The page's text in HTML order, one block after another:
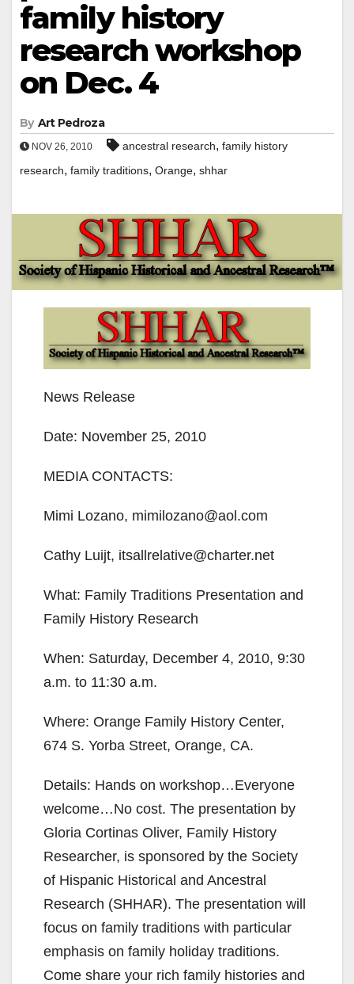
family history
research workshop
on Dec. 4
By Art Pedroza
NOV 26, 2010 ancestral research, family history
research, family traditions, Orange, shhar
News Release
Date: November 25, 2010
MEDIA CONTACTS:
Mimi Lozano, mimilozano@aol.com
Cathy Luijt, itsallrelative@charter.net
What: Family Traditions Presentation and
Family History Research
When: Saturday, December 4, 2010, 9:30
a.m. to 11:30 a.m.
Where: Orange Family History Center,
674 S. Yorba Street, Orange, CA.
Details: Hands on workshop…Everyone
welcome…No cost. The presentation by
Gloria Cortinas Oliver, Family History
Researcher, is sponsored by the Society
of Hispanic Historical and Ancestral
Research (SHHAR). The presentation will
focus on family traditions with particular
emphasis on family holiday traditions.
Come share your rich family histories and